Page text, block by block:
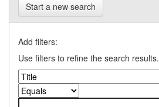
Start a new search
Add filters:
Use filters to refine the search results.